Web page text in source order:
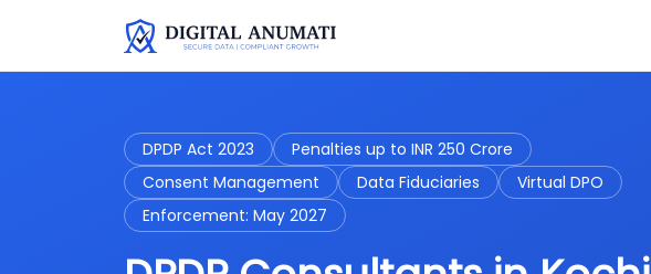
DPDP Act 2023
Penalties up to INR 250 Crore
Consent Management
Data Fiduciaries
Virtual DPO
Enforcement: May 2027